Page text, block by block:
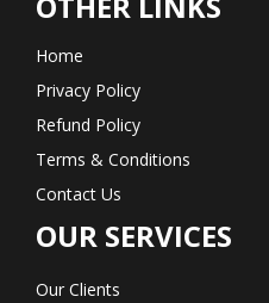
Home
Privacy Policy
Refund Policy
Terms & Conditions
Contact Us
OUR SERVICES
Our Clients